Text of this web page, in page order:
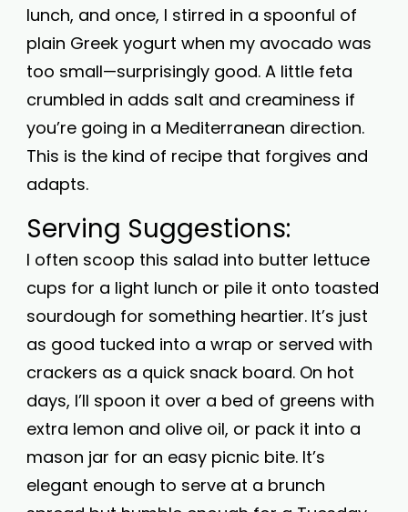
lunch, and once, I stirred in a spoonful of
plain Greek yogurt when my avocado was
too small—surprisingly good. A little feta
crumbled in adds salt and creaminess if
you’re going in a Mediterranean direction.
This is the kind of recipe that forgives and
adapts.
Serving Suggestions:
I often scoop this salad into butter lettuce
cups for a light lunch or pile it onto toasted
sourdough for something heartier. It’s just
as good tucked into a wrap or served with
crackers as a quick snack board. On hot
days, I’ll spoon it over a bed of greens with
extra lemon and olive oil, or pack it into a
mason jar for an easy picnic bite. It’s
elegant enough to serve at a brunch